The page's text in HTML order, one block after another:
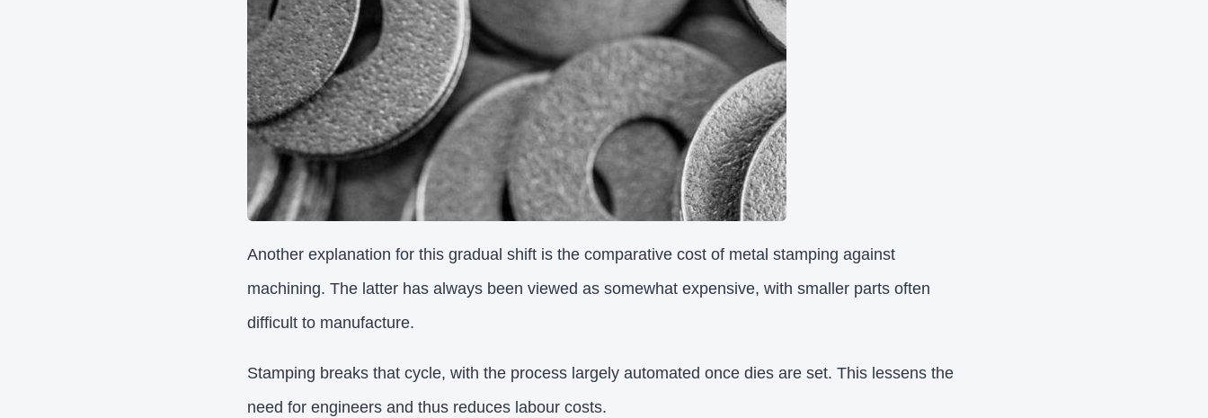
Another explanation for this gradual shift is the comparative cost of metal stamping against
machining. The latter has always been viewed as somewhat expensive, with smaller parts often
difficult to manufacture.
Stamping breaks that cycle, with the process largely automated once dies are set. This lessens the
need for engineers and thus reduces labour costs.